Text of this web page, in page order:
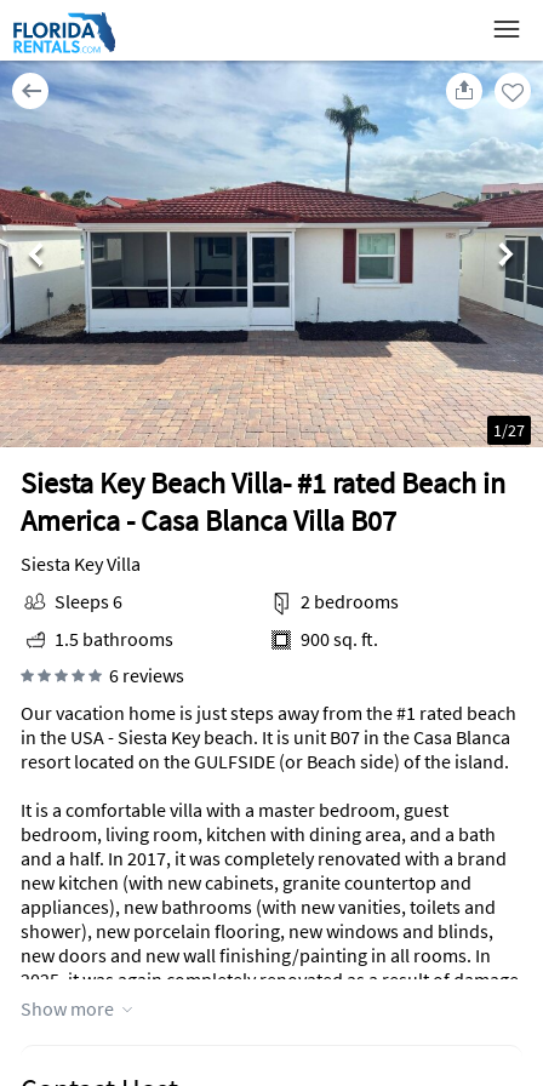
Siesta Key Beach Villa- #1 rated Beach in
America - Casa Blanca Villa B07
1/27
Siesta Key Villa
Sleeps 6
2 bedrooms
1.5 bathrooms
900 sq. ft.
6 reviews
Our vacation home is just steps away from the #1 rated beach
in the USA - Siesta Key beach. It is unit B07 in the Casa Blanca
resort located on the GULFSIDE (or Beach side) of the island.
It is a comfortable villa with a master bedroom, guest
bedroom, living room, kitchen with dining area, and a bath
and a half. In 2017, it was completely renovated with a brand
new kitchen (with new cabinets, granite countertop and
appliances), new bathrooms (with new vanities, toilets and
shower), new porcelain flooring, new windows and blinds,
new doors and new wall finishing/painting in all rooms. In
2025, it was again completely renovated as a result of damage
from Hurricanes Helene and Milton in September and
sofa bed in the living room if you wish to accommodate as
Show more